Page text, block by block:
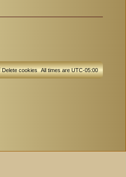
All times areUTC-05:00
Delete cookies